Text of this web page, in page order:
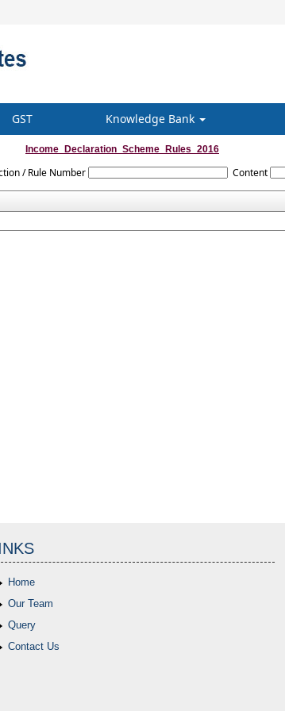
GST Knowledge Bank
Income_Declaration_Scheme_Rules_2016
/ Rule Number Content
Home
Our Team
Query
Contact Us